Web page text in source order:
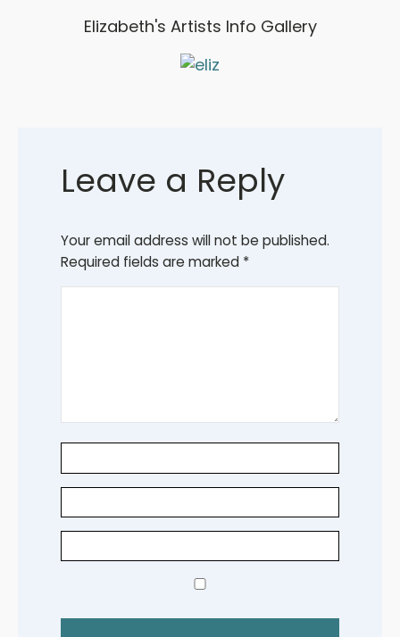
Elizabeth's Artists Info Gallery
Leave a Reply
Your email address will not be published.
Required fields are marked *